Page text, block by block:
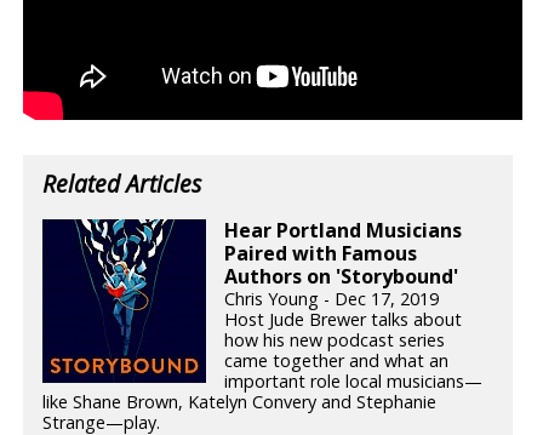
Related Articles
Hear Portland Musicians
Paired with Famous
Authors on 'Storybound'
Chris Young - Dec 17, 2019
Host Jude Brewer talks about
how his new podcast series
came together and what an
important role local musicians—
like Shane Brown, Katelyn Convery and Stephanie
Strange—play.